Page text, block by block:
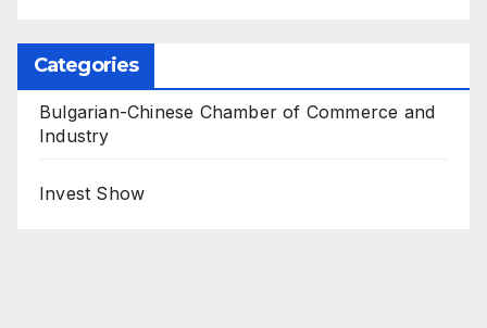
Categories
Bulgarian-Chinese Chamber of Commerce and
Industry
Invest Show